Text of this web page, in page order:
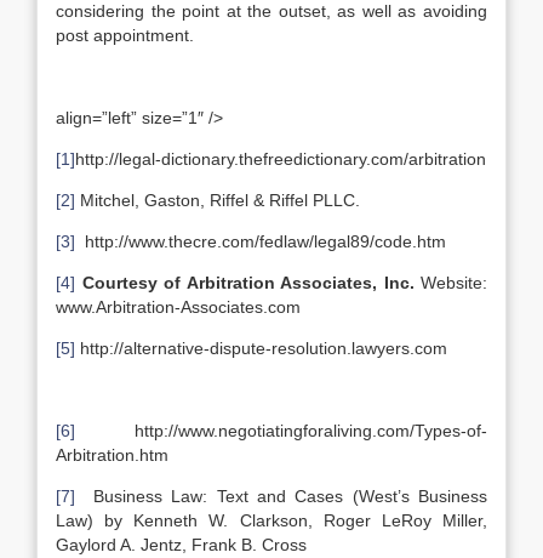
considering the point at the outset, as well as avoiding
post appointment.
align=”left” size=”1″ />
[1]http://legal-dictionary.thefreedictionary.com/arbitration
[2] Mitchel, Gaston, Riffel & Riffel PLLC.
[3] http://www.thecre.com/fedlaw/legal89/code.htm
[4] Courtesy of Arbitration Associates, Inc. Website:
www.Arbitration-Associates.com
[5] http://alternative-dispute-resolution.lawyers.com
[6] http://www.negotiatingforaliving.com/Types-of-
Arbitration.htm
[7] Business Law: Text and Cases (West’s Business
Law) by Kenneth W. Clarkson, Roger LeRoy Miller,
Gaylord A. Jentz, Frank B. Cross